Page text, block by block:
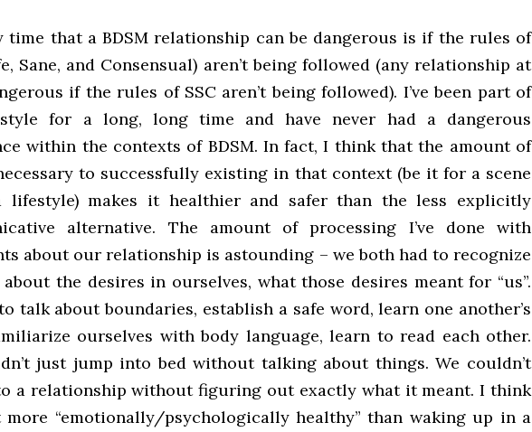
time that a BDSM relationship can be dangerous is if the rules of
Sane, and Consensual) aren’t being followed (any relationship at
if the rules of SSC aren’t being followed). I’ve been part of
for a long, long time and have never had a dangerous
within the contexts of BDSM. In fact, I think that the amount of
to successfully existing in that context (be it for a scene
makes it healthier and safer than the less explicitly
alternative. The amount of processing I’ve done with
about our relationship is astounding – we both had to recognize
the desires in ourselves, what those desires meant for “us”.
talk about boundaries, establish a safe word, learn one another’s
ourselves with body language, learn to read each other.
just jump into bed without talking about things. We couldn’t
a relationship without figuring out exactly what it meant. I think
more “emotionally/psychologically healthy” than waking up in a